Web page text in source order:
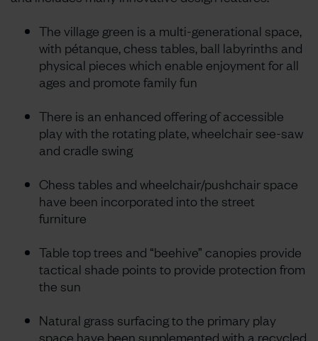
The village green is a multi-generational space,
with pétanque, chess tables, ball labyrinths and
physical pieces which enable enjoyment for all
ages and promote family fun
There is an enhanced offering of accessible
play with the rotating plate, wheelchair see-saw
and cradle swing
Chess tables and wheelchair/pushchair space
have been incorporated into the street
furniture
Table top trees and “beehive” canopies provide
tactical shade points to provide protection from
the sun
Natural grass surfacing to the primary play
space have been supplemented with a recycled